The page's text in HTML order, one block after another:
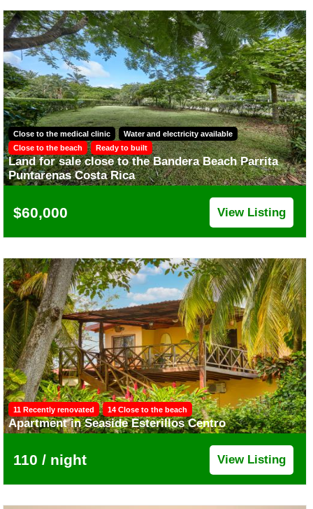
Close to the medical clinic
Water and electricity available
Close to the beach
Ready to built
Land for sale close to the Bandera Beach Parrita
Puntarenas Costa Rica
$60,000 View Listing
11 Recently renovated 14 Close to the beach
Apartment in Seaside Esterillos Centro
110 / night View Listing